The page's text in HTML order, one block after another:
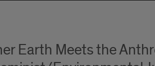
Earth Meets the